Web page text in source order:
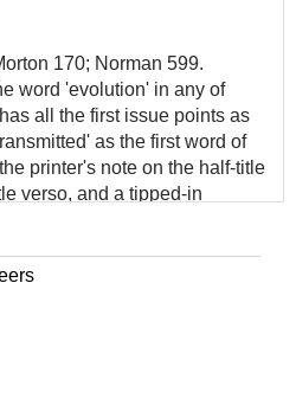
170; Norman 599.
word 'evolution' in any of
all the first issue points as
as the first word of
printer's note on the half-title
verso, and a tipped-in
in apes and other animals,
and moral sense could
processes'